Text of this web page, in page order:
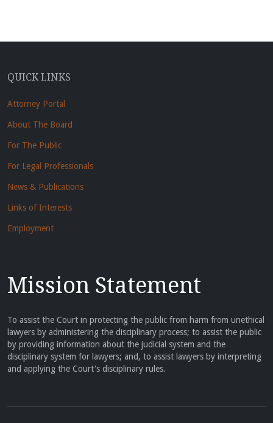
QUICK LINKS
Attorney Portal
About The Board
For The Public
For Legal Professionals
News & Publications
Links of Interests
Employment
Mission Statement
To assist the Court in protecting the public from harm from unethical
lawyers by administering the disciplinary process; to assist the public
by providing information about the judicial system and the
disciplinary system for lawyers; and, to assist lawyers by interpreting
and applying the Court's disciplinary rules.